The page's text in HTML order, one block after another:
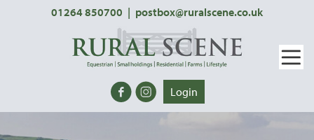
01264 850700 | postbox@ruralscene.co.uk
Login